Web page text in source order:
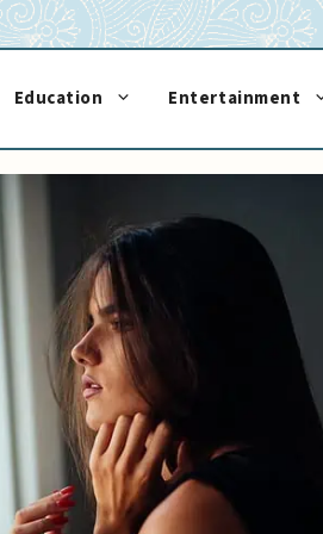
Education Entertainment